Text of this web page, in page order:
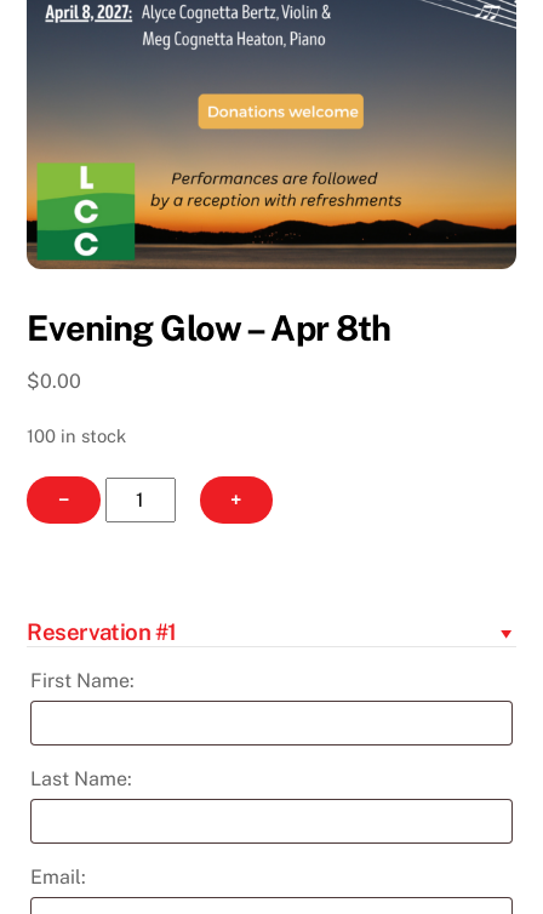
Evening Glow – Apr 8th
$0.00
100 in stock
−
Evening
Glow
quantity
+
Reservation #1
First Name:
Last Name:
Email: